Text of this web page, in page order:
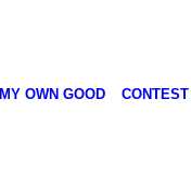
MY OWN GOOD CONTEST